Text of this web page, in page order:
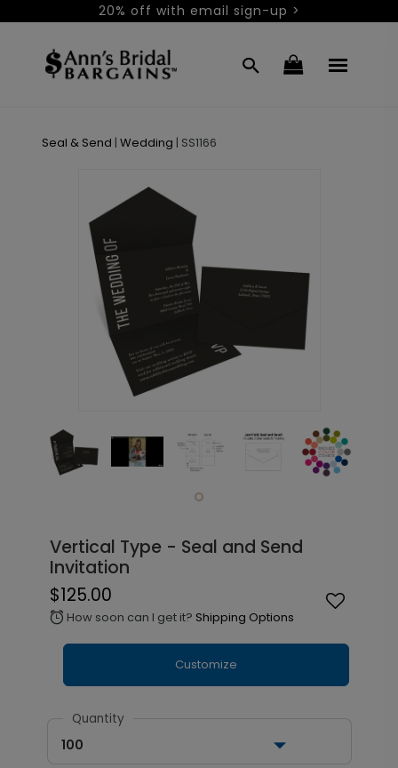
20% off with email sign-up >
Seal & Send | Wedding | SS1166
Vertical Type - Seal and Send
Invitation
$125.00
alarm How soon can I get it? Shipping Options
Customize
Quantity
100